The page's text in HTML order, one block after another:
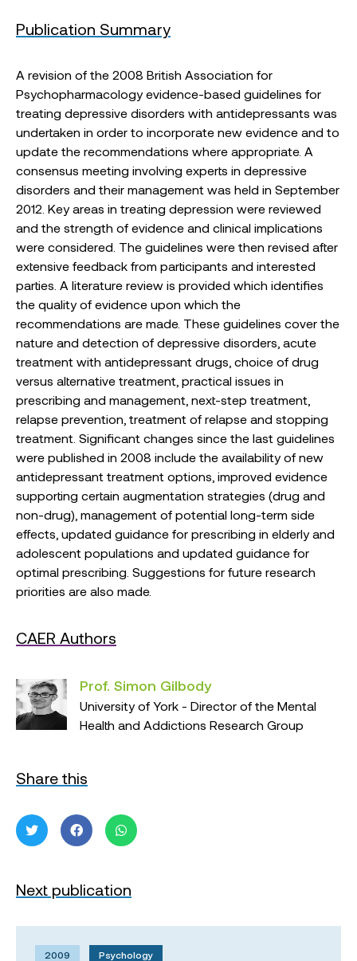
Publication Summary
A revision of the 2008 British Association for
Psychopharmacology evidence-based guidelines for
treating depressive disorders with antidepressants was
undertaken in order to incorporate new evidence and to
update the recommendations where appropriate. A
consensus meeting involving experts in depressive
disorders and their management was held in September
2012. Key areas in treating depression were reviewed
and the strength of evidence and clinical implications
were considered. The guidelines were then revised after
extensive feedback from participants and interested
parties. A literature review is provided which identifies
the quality of evidence upon which the
recommendations are made. These guidelines cover the
nature and detection of depressive disorders, acute
treatment with antidepressant drugs, choice of drug
versus alternative treatment, practical issues in
prescribing and management, next-step treatment,
relapse prevention, treatment of relapse and stopping
treatment. Significant changes since the last guidelines
were published in 2008 include the availability of new
antidepressant treatment options, improved evidence
supporting certain augmentation strategies (drug and
non-drug), management of potential long-term side
effects, updated guidance for prescribing in elderly and
adolescent populations and updated guidance for
optimal prescribing. Suggestions for future research
priorities are also made.
CAER Authors
Prof. Simon Gilbody
University of York - Director of the Mental
Health and Addictions Research Group
Share this
Next publication
2009 Psychology